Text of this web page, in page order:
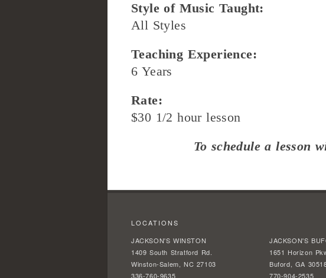
Style of Music Taught:
All Styles
Teaching Experience:
6 Years
Rate:
$30 1/2 hour lesson
To schedule a lesson
LOCATIONS
JACKSON'S WINSTON
1409 South Stratford Rd.
Winston-Salem, NC 27103
336-760-9635
JACKSON'S
1651 Horizon
Buford, GA
770-904-2535